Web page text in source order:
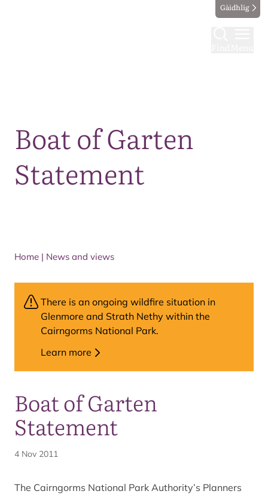
Gàidhlig
Boat of Garten
Statement
Home | News and views
Boat of Garten
Statement
4 Nov 2011
The Cairngorms National Park Authority’s Planners
There is an ongoing wildfire situation in
Glenmore and Strath Nethy within the
Cairngorms National Park.
Learn more